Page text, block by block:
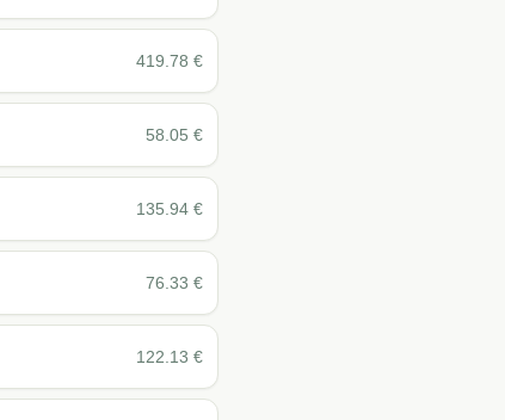
419.78 €
58.05 €
135.94 €
76.33 €
122.13 €